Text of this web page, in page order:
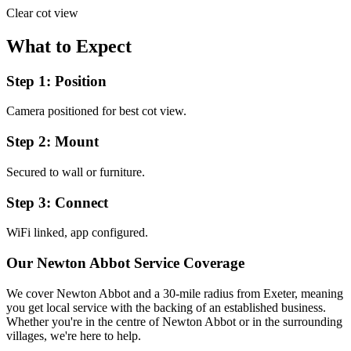
Clear cot view
What to Expect
Step 1: Position
Camera positioned for best cot view.
Step 2: Mount
Secured to wall or furniture.
Step 3: Connect
WiFi linked, app configured.
Our Newton Abbot Service Coverage
We coverNewton Abbot and a 30-mile radius from Exeter, meaning
you get local service with the backing of an established business.
Whether you're in the centre of Newton Abbot or in the surrounding
villages, we're here to help.